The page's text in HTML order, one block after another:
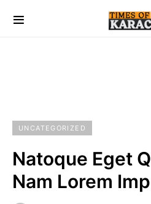
UNCATEGORIZED
Natoque Eget
Nam Lorem